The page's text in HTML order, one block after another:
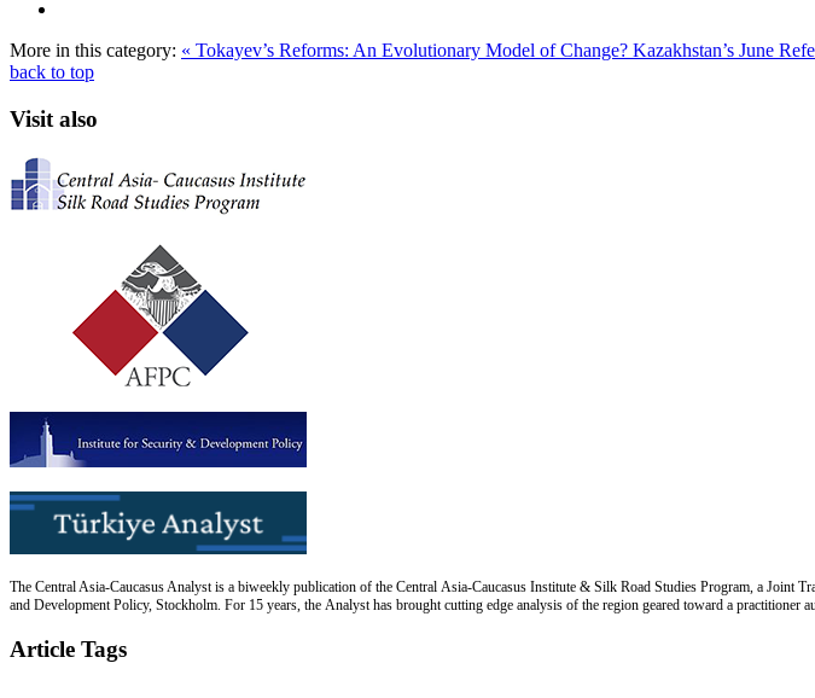
More in this category: « Tokayev’s Reforms: An Evolutionary Model of Change? Kazakhstan’s June
back to top
Visit also
The Central Asia-Caucasus Analyst is a biweekly publication of the Central Asia-Caucasus Institute & Silk Road Studies Program, a
and Development Policy, Stockholm. For 15 years, the Analyst has brought cutting edge analysis of the region geared toward a practitioner
Article Tags